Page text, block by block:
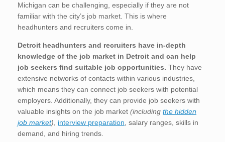
Michigan can be challenging, especially if they are not
familiar with the city’s job market. This is where
headhunters and recruiters come in.
Detroit headhunters and recruiters have in-depth
knowledge of the job market in Detroit and can help
job seekers find suitable job opportunities. They have
extensive networks of contacts within various industries,
which means they can connect job seekers with potential
employers. Additionally, they can provide job seekers with
valuable insights on the job market (including the hidden
job market) interview preparation , salary ranges, skills in
demand, and hiring trends.